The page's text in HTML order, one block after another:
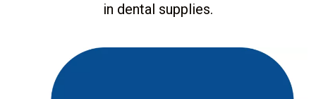
in dental supplies.